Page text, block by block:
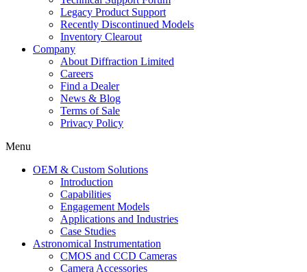
Legacy Product Support
Recently Discontinued Models
Inventory Clearout
Company
About Diffraction Limited
Careers
Find a Dealer
News & Blog
Terms of Sale
Privacy Policy
Menu
OEM & Custom Solutions
Introduction
Capabilities
Engagement Models
Applications and Industries
Case Studies
Astronomical Instrumentation
CMOS and CCD Cameras
Camera Accessories